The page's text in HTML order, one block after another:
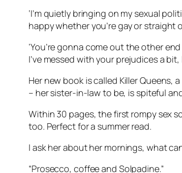
‘I’m quietly bringing on my sexual
happy whether you’re gay or straight
‘You’re gonna come out the other
I’ve messed with your prejudices a
Her new book is called Killer Queens,
– her sister-in-law to be, is spiteful
Within 30 pages, the first rompy sex
too. Perfect for a summer read.
I ask her about her mornings, what
“Prosecco, coffee and Solpadine.”